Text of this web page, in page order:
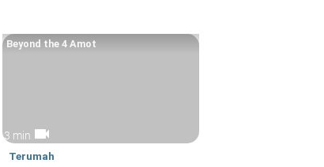
3 min videocam
Terumah
Beyond the 4 Amot